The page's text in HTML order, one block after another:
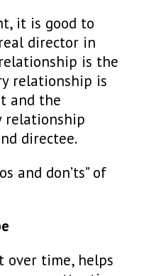
it is good to
director in
is the
relationship is
and the
relationship
directee.
and don’ts” of
over time, helps